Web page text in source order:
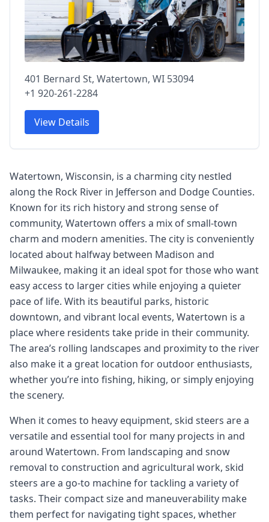
401 Bernard St, Watertown, WI 53094
+1 920-261-2284
View Details
Watertown, Wisconsin, is a charming city nestled
along the Rock River in Jefferson and Dodge Counties.
Known for its rich history and strong sense of
community, Watertown offers a mix of small-town
charm and modern amenities. The city is conveniently
located about halfway between Madison and
Milwaukee, making it an ideal spot for those who want
easy access to larger cities while enjoying a quieter
pace of life. With its beautiful parks, historic
downtown, and vibrant local events, Watertown is a
place where residents take pride in their community.
The area’s rolling landscapes and proximity to the river
also make it a great location for outdoor enthusiasts,
whether you’re into fishing, hiking, or simply enjoying
the scenery.
When it comes to heavy equipment, skid steers are a
versatile and essential tool for many projects in and
around Watertown. From landscaping and snow
removal to construction and agricultural work, skid
steers are a go-to machine for tackling a variety of
tasks. Their compact size and maneuverability make
them perfect for navigating tight spaces, whether